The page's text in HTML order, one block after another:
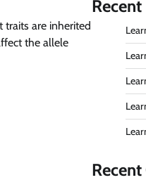
traits are inherited
the allele